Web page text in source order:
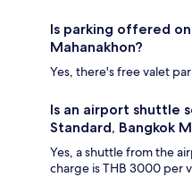
Is parking offered
Mahanakhon?
Yes, there's free valet
Is an airport shuttle
Standard, Bangkok
Yes, a shuttle from the
charge is THB 3000 per